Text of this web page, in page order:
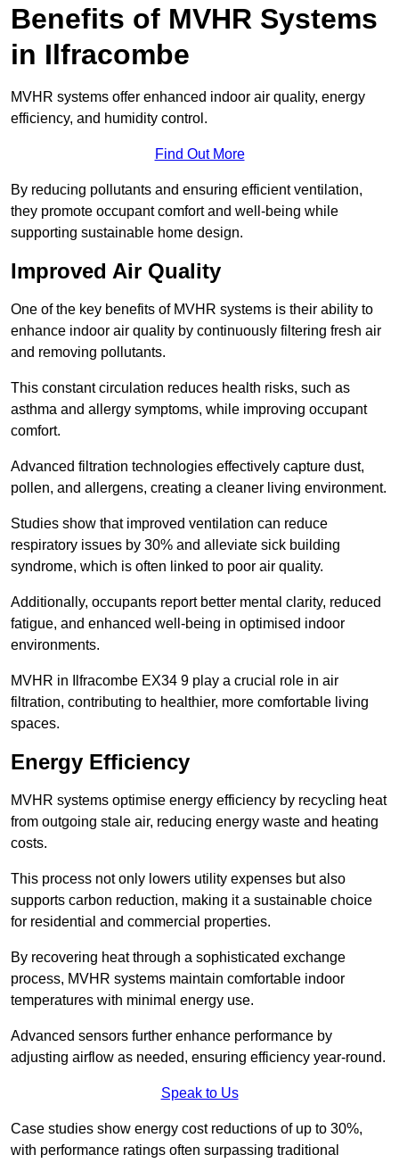
Benefits of MVHR Systems
in Ilfracombe
MVHR systems offer enhanced indoor air quality, energy
efficiency, and humidity control.
Find Out More
By reducing pollutants and ensuring efficient ventilation,
they promote occupant comfort and well-being while
supporting sustainable home design.
Improved Air Quality
One of the key benefits of MVHR systems is their ability to
enhance indoor air quality by continuously filtering fresh air
and removing pollutants.
This constant circulation reduces health risks, such as
asthma and allergy symptoms, while improving occupant
comfort.
Advanced filtration technologies effectively capture dust,
pollen, and allergens, creating a cleaner living environment.
Studies show that improved ventilation can reduce
respiratory issues by 30% and alleviate sick building
syndrome, which is often linked to poor air quality.
Additionally, occupants report better mental clarity, reduced
fatigue, and enhanced well-being in optimised indoor
environments.
MVHR in Ilfracombe EX34 9 play a crucial role in air
filtration, contributing to healthier, more comfortable living
spaces.
Energy Efficiency
MVHR systems optimise energy efficiency by recycling heat
from outgoing stale air, reducing energy waste and heating
costs.
This process not only lowers utility expenses but also
supports carbon reduction, making it a sustainable choice
for residential and commercial properties.
By recovering heat through a sophisticated exchange
process, MVHR systems maintain comfortable indoor
temperatures with minimal energy use.
Advanced sensors further enhance performance by
adjusting airflow as needed, ensuring efficiency year-round.
Speak to Us
Case studies show energy cost reductions of up to 30%,
with performance ratings often surpassing traditional